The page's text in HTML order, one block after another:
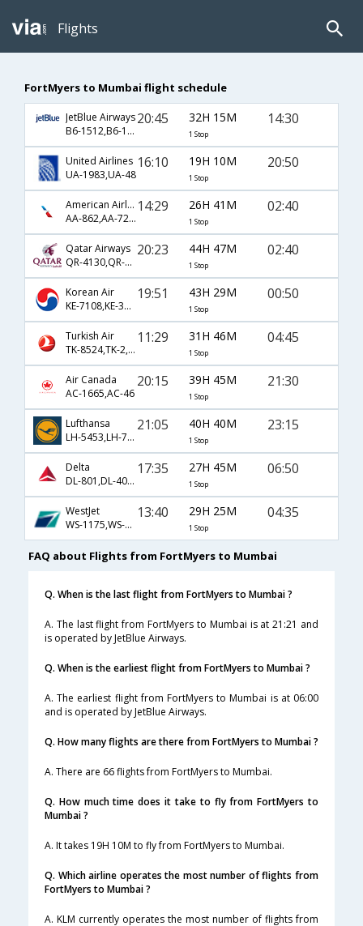
Flights
FortMyers to Mumbai flight schedule
JetBlue Airways
B6-1512,B6-144
20:45 32H 15M
1 Stop
14:30
United Airlines
UA-1983,UA-48
16:10 19H 10M
1 Stop
20:50
American Airlines
AA-862,AA-728,AA-556
14:29 26H 41M
1 Stop
02:40
Qatar Airways
QR-4130,QR-704,QR-556
20:23 44H 47M
1 Stop
02:40
Korean Air
KE-7108,KE-36,KE-655
19:51 43H 29M
1 Stop
00:50
Turkish Air
TK-8524,TK-2,TK-720
11:29 31H 46M
1 Stop
04:45
Air Canada
AC-1665,AC-46
20:15 39H 45M
1 Stop
21:30
Lufthansa
LH-5453,LH-764
21:05 40H 40M
1 Stop
23:15
Delta
DL-801,DL-4010,DL-8015
17:35 27H 45M
1 Stop
06:50
WestJet
WS-1175,WS-233,WS-313
13:40 29H 25M
1 Stop
04:35
FAQ about Flights from FortMyers to Mumbai
Q. When is the last flight from FortMyers to Mumbai ?
A. The last flight from FortMyers to Mumbai is at 21:21 and
is operated by JetBlue Airways.
Q. When is the earliest flight from FortMyers to Mumbai ?
A. The earliest flight from FortMyers to Mumbai is at 06:00
and is operated by JetBlue Airways.
Q. How many flights are there from FortMyers to Mumbai ?
A. There are 66 flights from FortMyers to Mumbai.
Q. How much time does it take to fly from FortMyers to
Mumbai ?
A. It takes 19H 10M to fly from FortMyers to Mumbai.
Q. Which airline operates the most number of flights from
FortMyers to Mumbai ?
A. KLM currently operates the most number of flights from